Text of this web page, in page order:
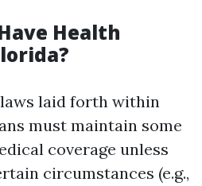
Health
laid forth within
must maintain some
coverage unless
circumstances (e.g.,